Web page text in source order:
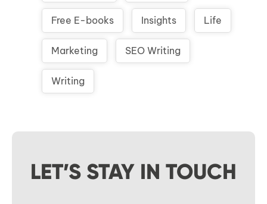
Free E-books Insights Life
Marketing SEO Writing
Writing
LET’S STAY IN TOUCH